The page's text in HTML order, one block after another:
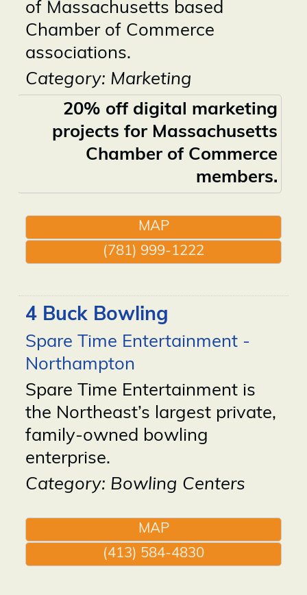
of Massachusetts based
Chamber of Commerce
associations.
Category: Marketing
20% off digital marketing
projects for Massachusetts
Chamber of Commerce
members.
MAP
(781) 999-1222
4 Buck Bowling
Spare Time Entertainment -
Northampton
Spare Time Entertainment is
the Northeast’s largest private,
family-owned bowling
enterprise.
Category: Bowling Centers
MAP
(413) 584-4830